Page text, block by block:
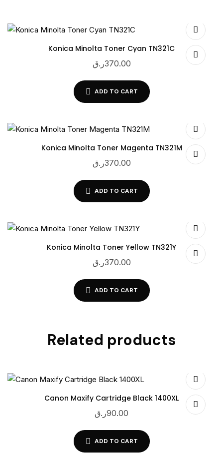
Konica Minolta Toner Cyan TN321C
370.00ر.ق
ADD TO CART
Konica Minolta Toner Magenta TN321M
370.00ر.ق
ADD TO CART
Konica Minolta Toner Yellow TN321Y
370.00ر.ق
ADD TO CART
Related products
Canon Maxify Cartridge Black 1400XL
90.00ر.ق
ADD TO CART